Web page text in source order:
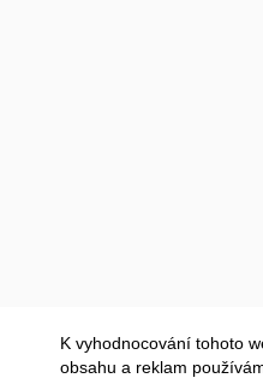
K vyhodnocování tohoto
obsahu a reklam